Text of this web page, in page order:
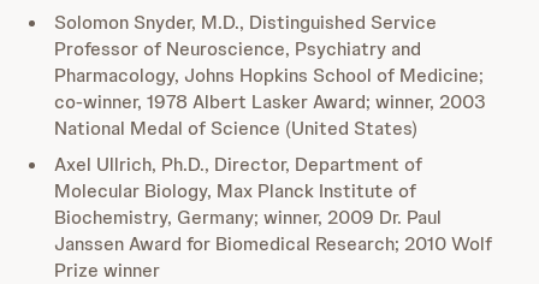
Solomon Snyder, M.D., Distinguished Service
Professor of Neuroscience, Psychiatry and
Pharmacology, Johns Hopkins School of Medicine;
co-winner, 1978 Albert Lasker Award; winner, 2003
National Medal of Science (United States)
Axel Ullrich, Ph.D., Director, Department of
Molecular Biology, Max Planck Institute of
Biochemistry, Germany; winner, 2009 Dr. Paul
Janssen Award for Biomedical Research; 2010 Wolf
Prize winner